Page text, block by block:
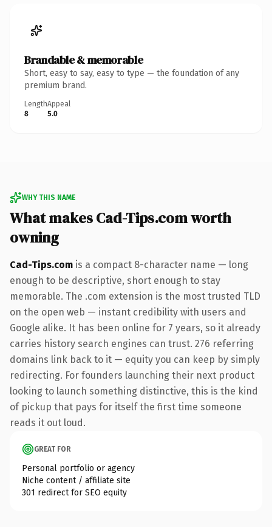
Brandable & memorable
Short, easy to say, easy to type — the foundation of any
premium brand.
Length
8
Appeal
5.0
WHY THIS NAME
What makes Cad-Tips.com worth
owning
Cad-Tips.com is a compact 8-character name — long
enough to be descriptive, short enough to stay
memorable. The .com extension is the most trusted TLD
on the open web — instant credibility with users and
Google alike. It has been online for 7 years, so it already
carries history search engines can trust. 276 referring
domains link back to it — equity you can keep by simply
redirecting. For founders launching their next product
looking to launch something distinctive, this is the kind
of pickup that pays for itself the first time someone
reads it out loud.
GREAT FOR
Personal portfolio or agency
Niche content / affiliate site
301 redirect for SEO equity